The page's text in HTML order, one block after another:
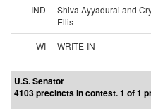
IND
Shiva Ayyadurai and
Ellis
WI WRITE-IN
U.S. Senator
4103 precincts in contest. 1 of 1